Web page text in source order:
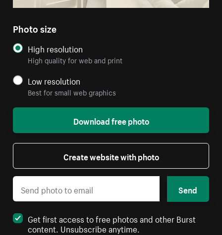
Photo size
High resolution
High quality for web and print
Low resolution
Best for small web graphics
Download free photo
Create website with photo
Send
Get first access to free photos and other Burst
content. Unsubscribe anytime.